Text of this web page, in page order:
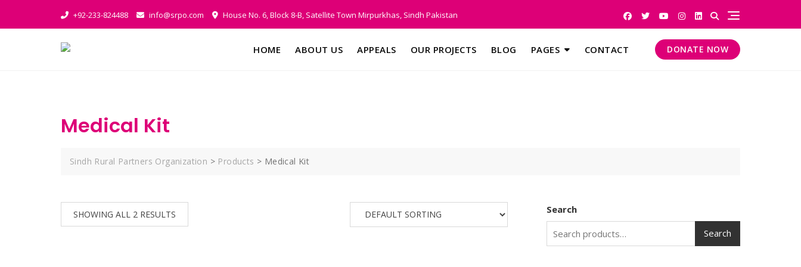
+92-233-824488 info@srpo.com House No. 6, Block 8-B, Satellite Town Mirpurkhas, Sindh Pakistan
HOME ABOUT US APPEALS OUR PROJECTS BLOG PAGES CONTACT DONATE NOW
Medical Kit
Sindh Rural Partners Organization > Products > Medical Kit
SHOWING ALL 2 RESULTS Search
Search